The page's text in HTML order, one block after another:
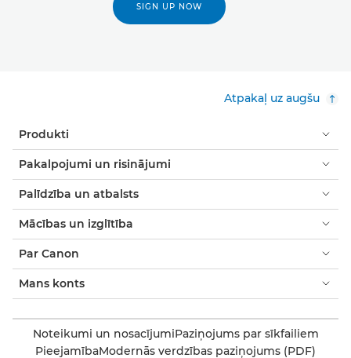
SIGN UP NOW
Atpakaļ uz augšu
Produkti
Pakalpojumi un risinājumi
Palīdzība un atbalsts
Mācības un izglītība
Par Canon
Mans konts
Noteikumi un nosacījumiPaziņojums par sīkfailiem
PieejamībaModernās verdzības paziņojums (PDF)